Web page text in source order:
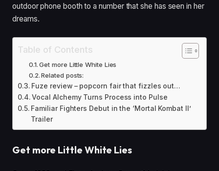
outdoor phone booth to a number that she has seen in her
dreams.
Table of Contents
Get more Little White Lies
Related posts:
Fuze review – popcorn fair that fizzles out…
Vocal Alchemy Turns Process into Pulse
Familiar Fighters Debut in the ‘Mortal Kombat II’
Trailer
Get more Little White Lies